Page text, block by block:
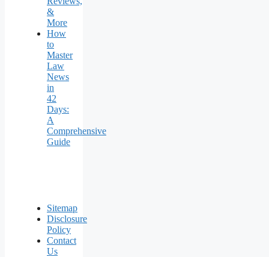
&
More
How
to
Master
Law
News
in
42
Days:
A
Comprehensive
Guide
Sitemap
Disclosure
Policy
Contact
Us